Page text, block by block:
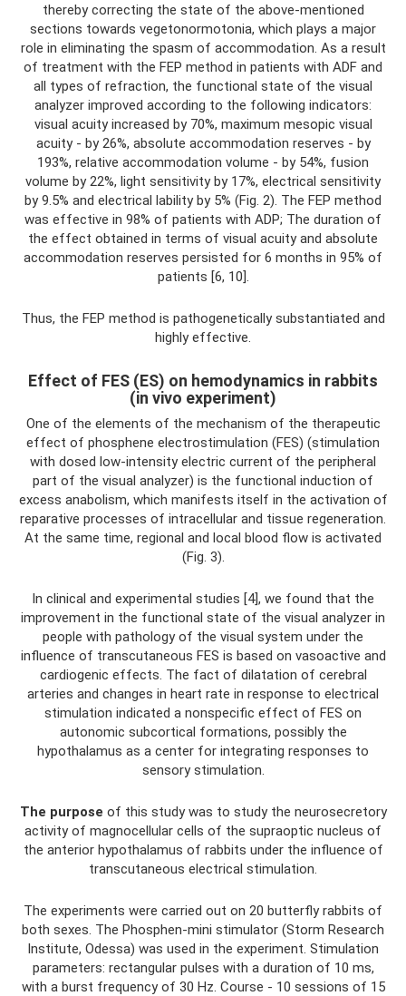
thereby correcting the state of the above-mentioned
sections towards vegetonormotonia, which plays a major
role in eliminating the spasm of accommodation. As a result
of treatment with the FEP method in patients with ADF and
all types of refraction, the functional state of the visual
analyzer improved according to the following indicators:
visual acuity increased by 70%, maximum mesopic visual
acuity - by 26%, absolute accommodation reserves - by
193%, relative accommodation volume - by 54%, fusion
volume by 22%, light sensitivity by 17%, electrical sensitivity
by 9.5% and electrical lability by 5% (Fig. 2). The FEP method
was effective in 98% of patients with ADP; The duration of
the effect obtained in terms of visual acuity and absolute
accommodation reserves persisted for 6 months in 95% of
patients [6, 10].
Thus, the FEP method is pathogenetically substantiated and
highly effective.
Effect of FES (ES) on hemodynamics in rabbits
(in vivo experiment)
One of the elements of the mechanism of the therapeutic
effect of phosphene electrostimulation (FES) (stimulation
with dosed low-intensity electric current of the peripheral
part of the visual analyzer) is the functional induction of
excess anabolism, which manifests itself in the activation of
reparative processes of intracellular and tissue regeneration.
At the same time, regional and local blood flow is activated
(Fig. 3).
In clinical and experimental studies [4], we found that the
improvement in the functional state of the visual analyzer in
people with pathology of the visual system under the
influence of transcutaneous FES is based on vasoactive and
cardiogenic effects. The fact of dilatation of cerebral
arteries and changes in heart rate in response to electrical
stimulation indicated a nonspecific effect of FES on
autonomic subcortical formations, possibly the
hypothalamus as a center for integrating responses to
sensory stimulation.
The purpose of this study was to study the neurosecretory
activity of magnocellular cells of the supraoptic nucleus of
the anterior hypothalamus of rabbits under the influence of
transcutaneous electrical stimulation.
The experiments were carried out on 20 butterfly rabbits of
both sexes. The Phosphen-mini stimulator (Storm Research
Institute, Odessa) was used in the experiment. Stimulation
parameters: rectangular pulses with a duration of 10 ms,
with a burst frequency of 30 Hz. Course - 10 sessions of 15